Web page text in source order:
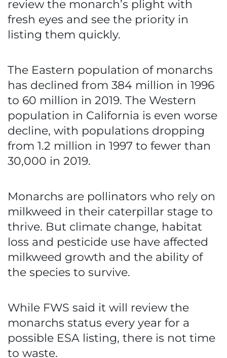
review the monarch’s plight with
fresh eyes and see the priority in
listing them quickly.
The Eastern population of monarchs
has declined from 384 million in 1996
to 60 million in 2019. The Western
population in California is even worse
decline, with populations dropping
from 1.2 million in 1997 to fewer than
30,000 in 2019.
Monarchs are pollinators who rely on
milkweed in their caterpillar stage to
thrive. But climate change, habitat
loss and pesticide use have affected
milkweed growth and the ability of
the species to survive.
While FWS said it will review the
monarchs status every year for a
possible ESA listing, there is not time
to waste.